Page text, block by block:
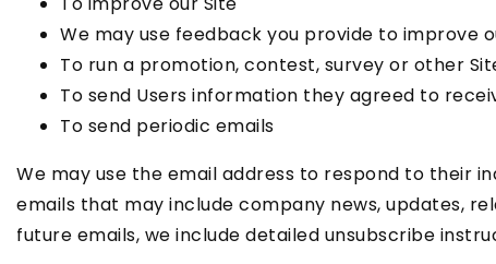
We may use feedback you provide to improve
To run a promotion, contest, survey or other
To send Users information they agreed to
To send periodic emails
We may use the email address to respond to their
emails that may include company news, updates,
future emails, we include detailed unsubscribe